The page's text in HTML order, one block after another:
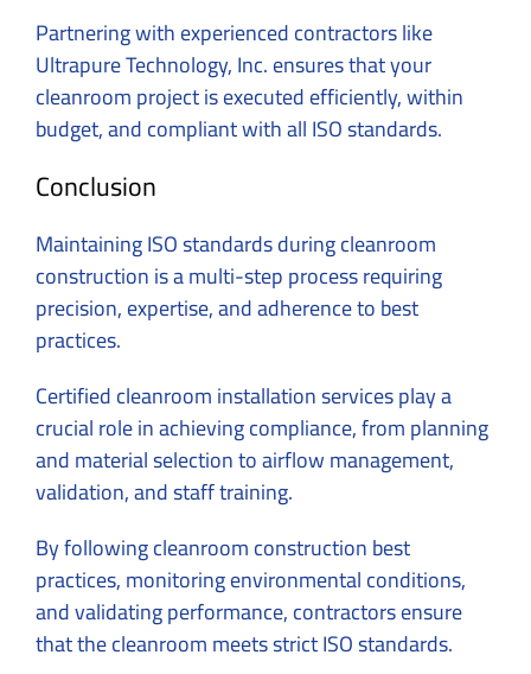
Partnering with experienced contractors like
Ultrapure Technology, Inc. ensures that your
cleanroom project is executed efficiently, within
budget, and compliant with all ISO standards.
Conclusion
Maintaining ISO standards during cleanroom
construction is a multi-step process requiring
precision, expertise, and adherence to best
practices.
Certified cleanroom installation services play a
crucial role in achieving compliance, from planning
and material selection to airflow management,
validation, and staff training.
By following cleanroom construction best
practices, monitoring environmental conditions,
and validating performance, contractors ensure
that the cleanroom meets strict ISO standards.